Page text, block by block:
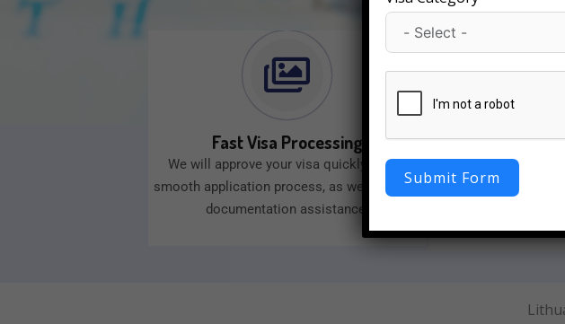
Fast Visa Processing
We will approve your visa quickly with a
smooth application process, as well as easy
documentation assistance.
100%
Our experts guide
visa
Submit Form